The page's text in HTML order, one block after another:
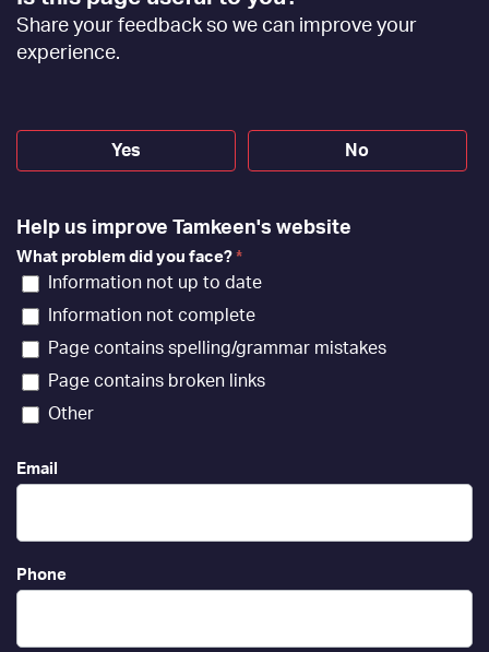
Feedback
[EN]
Share your feedback so we can improve your
experience.
Yes No
Help us improve Tamkeen's website
What problem did you face? *
Information not up to date
Information not complete
Page contains spelling/grammar mistakes
Page contains broken links
Other
Email
Phone